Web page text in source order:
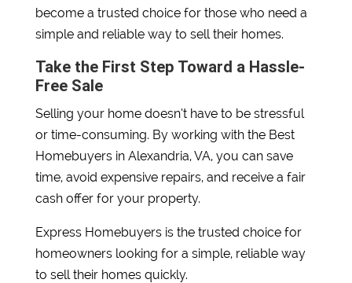
become a trusted choice for those who need a
simple and reliable way to sell their homes.
Take the First Step Toward a Hassle-
Free Sale
Selling your home doesn’t have to be stressful
or time-consuming. By working with the Best
Homebuyers in Alexandria, VA, you can save
time, avoid expensive repairs, and receive a fair
cash offer for your property.
Express Homebuyers is the trusted choice for
homeowners looking for a simple, reliable way
to sell their homes quickly.